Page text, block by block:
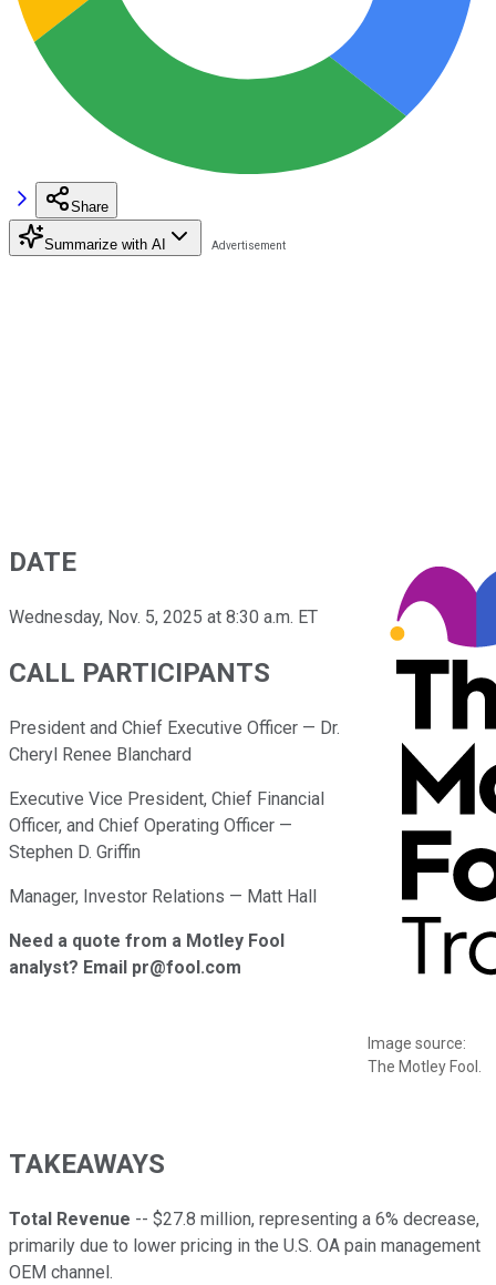
Share
Summarize with AI
Image source:
The Motley Fool.
DATE
Wednesday, Nov. 5, 2025 at 8:30 a.m. ET
CALL PARTICIPANTS
President and Chief Executive Officer — Dr.
Cheryl Renee Blanchard
Executive Vice President, Chief Financial
Officer, and Chief Operating Officer —
Stephen D. Griffin
Manager, Investor Relations — Matt Hall
Need a quote from a Motley Fool
analyst? Email pr@fool.com
TAKEAWAYS
Total Revenue -- $27.8 million, representing a 6% decrease,
primarily due to lower pricing in the U.S. OA pain management
OEM channel.